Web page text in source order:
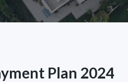
Plan 2024